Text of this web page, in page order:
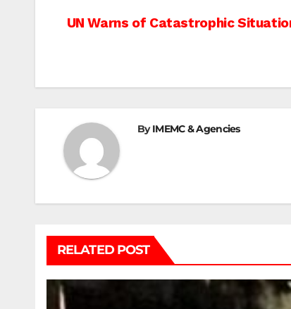
Post
UN Warns of Catastrophic
ByIMEMC & Agencies
RELATED POST